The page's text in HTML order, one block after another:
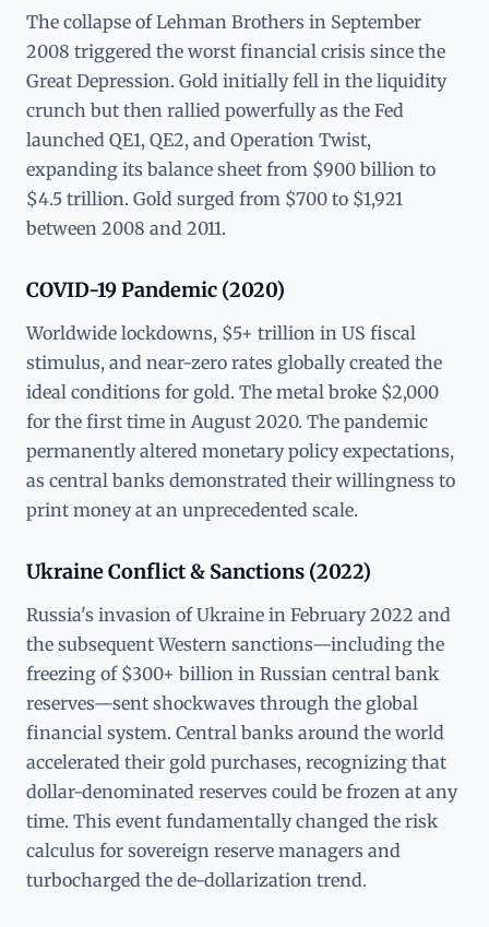
The collapse of Lehman Brothers in September
2008 triggered the worst financial crisis since the
Great Depression. Gold initially fell in the liquidity
crunch but then rallied powerfully as the Fed
launched QE1, QE2, and Operation Twist,
expanding its balance sheet from $900 billion to
$4.5 trillion. Gold surged from $700 to $1,921
between 2008 and 2011.
COVID-19 Pandemic (2020)
Worldwide lockdowns, $5+ trillion in US fiscal
stimulus, and near-zero rates globally created the
ideal conditions for gold. The metal broke $2,000
for the first time in August 2020. The pandemic
permanently altered monetary policy expectations,
as central banks demonstrated their willingness to
print money at an unprecedented scale.
Ukraine Conflict & Sanctions (2022)
Russia's invasion of Ukraine in February 2022 and
the subsequent Western sanctions—including the
freezing of $300+ billion in Russian central bank
reserves—sent shockwaves through the global
financial system. Central banks around the world
accelerated their gold purchases, recognizing that
dollar-denominated reserves could be frozen at any
time. This event fundamentally changed the risk
calculus for sovereign reserve managers and
turbocharged the de-dollarization trend.